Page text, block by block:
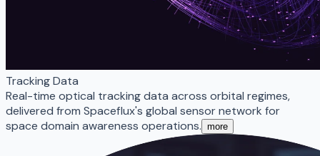
Tracking Data
Real-time optical tracking data across orbital regimes,
delivered from Spaceflux's global sensor network for
space domain awareness operations. more